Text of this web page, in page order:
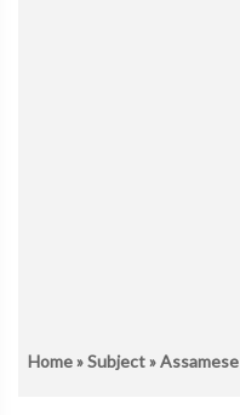
Home»Subject»Assamese